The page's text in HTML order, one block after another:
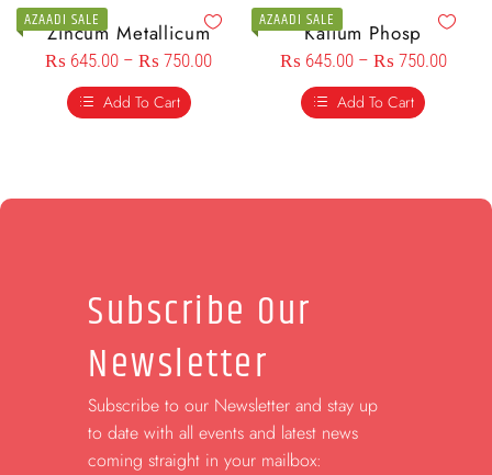
AZAADI SALE
Zincum Metallicum
₨ 645.00 – ₨ 750.00
Add To Cart
AZAADI SALEKalium Phosp
₨ 645.00 – ₨ 750.00
Add To Cart
Subscribe Our
Newsletter
Subscribe to our Newsletter and stay up
to date with all events and latest news
coming straight in your mailbox: